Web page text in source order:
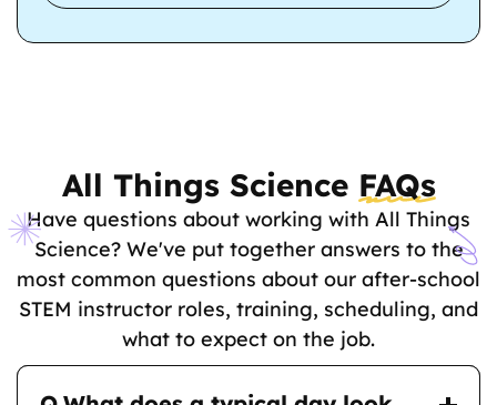
All Things Science FAQs
Have questions about working with All Things
Science? We've put together answers to the
most common questions about our after-school
STEM instructor roles, training, scheduling, and
what to expect on the job.